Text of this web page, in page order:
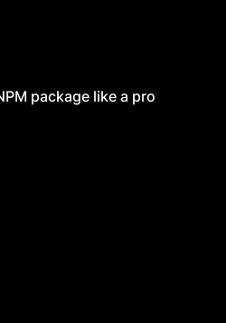
package like a pro
package like a pro